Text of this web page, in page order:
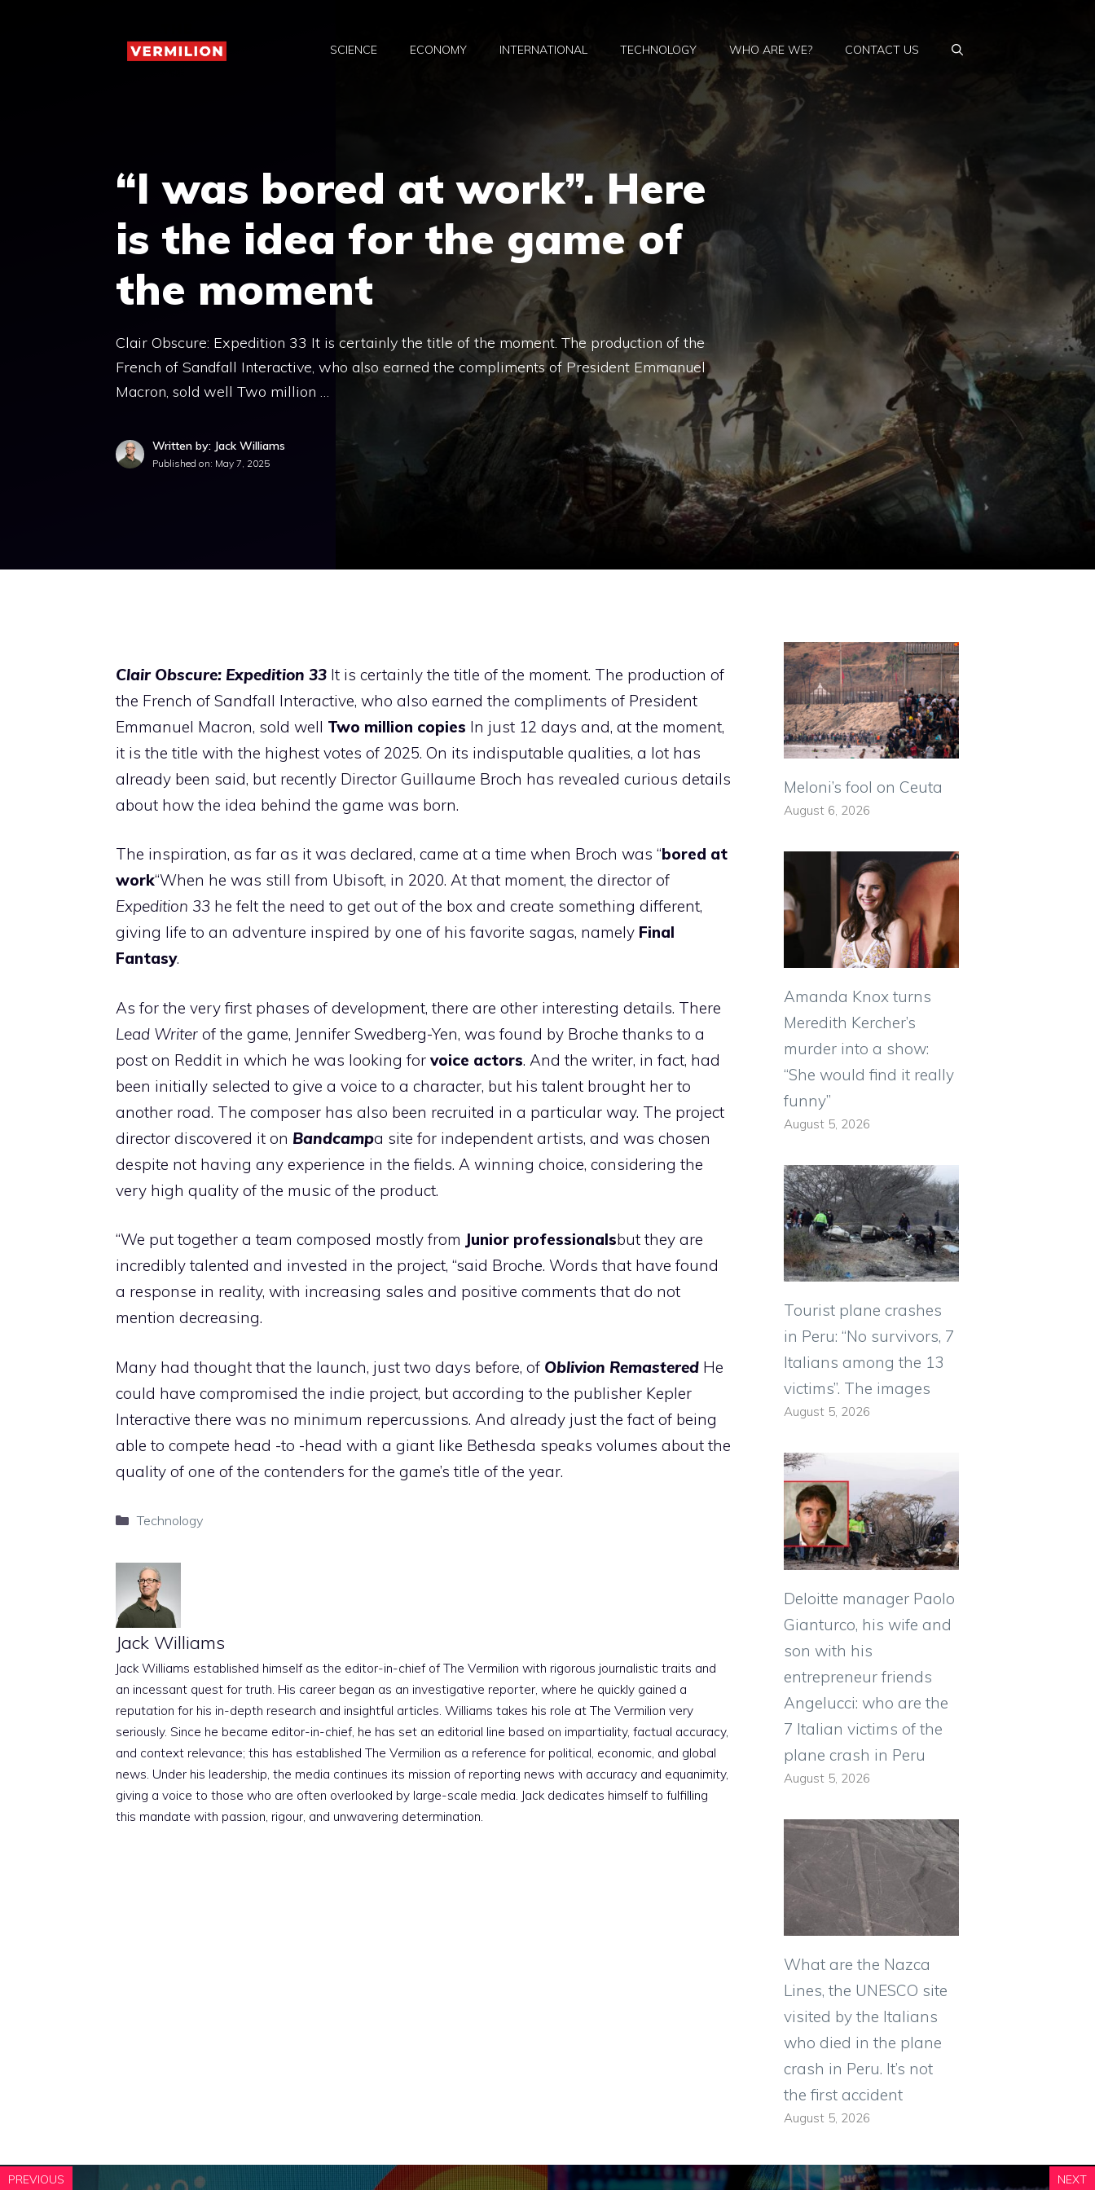
SCIENCE ECONOMY INTERNATIONAL TECHNOLOGY WHO ARE WE? CONTACT US
“I was bored at work”. Here
is the idea for the game of
the moment
Clair Obscure: Expedition 33 It is certainly the title of the moment. The production of the
French of Sandfall Interactive, who also earned the compliments of President Emmanuel
Macron, sold well Two million …
Written by: Jack Williams
Published on: May 7, 2025
Clair Obscure: Expedition 33 It is certainly the title of the moment. The production of
the French of Sandfall Interactive, who also earned the compliments of President
Emmanuel Macron, sold well Two million copies In just 12 days and, at the moment,
it is the title with the highest votes of 2025. On its indisputable qualities, a lot has
already been said, but recently Director Guillaume Broch has revealed curious details
about how the idea behind the game was born.
The inspiration, as far as it was declared, came at a time when Broch was “bored at
work“When he was still from Ubisoft, in 2020. At that moment, the director of
Expedition 33 he felt the need to get out of the box and create something different,
giving life to an adventure inspired by one of his favorite sagas, namely Final
Fantasy.
As for the very first phases of development, there are other interesting details. There
Lead Writer of the game, Jennifer Swedberg-Yen, was found by Broche thanks to a
post on Reddit in which he was looking for voice actors. And the writer, in fact, had
been initially selected to give a voice to a character, but his talent brought her to
another road. The composer has also been recruited in a particular way. The project
director discovered it on Bandcampa site for independent artists, and was chosen
despite not having any experience in the fields. A winning choice, considering the
very high quality of the music of the product.
“We put together a team composed mostly from Junior professionalsbut they are
incredibly talented and invested in the project, “said Broche. Words that have found
a response in reality, with increasing sales and positive comments that do not
mention decreasing.
Many had thought that the launch, just two days before, of Oblivion Remastered He
could have compromised the indie project, but according to the publisher Kepler
Interactive there was no minimum repercussions. And already just the fact of being
able to compete head -to -head with a giant like Bethesda speaks volumes about the
quality of one of the contenders for the game’s title of the year.
Categories
Technology
Jack Williams
Jack Williams established himself as the editor-in-chief of The Vermilion with rigorous journalistic traits and
an incessant quest for truth. His career began as an investigative reporter, where he quickly gained a
reputation for his in-depth research and insightful articles. Williams takes his role at The Vermilion very
seriously. Since he became editor-in-chief, he has set an editorial line based on impartiality, factual accuracy,
and context relevance; this has established The Vermilion as a reference for political, economic, and global
news. Under his leadership, the media continues its mission of reporting news with accuracy and equanimity,
giving a voice to those who are often overlooked by large-scale media. Jack dedicates himself to fulfilling
this mandate with passion, rigour, and unwavering determination.
Meloni’s fool on Ceuta
August 6, 2026
Amanda Knox turns
Meredith Kercher’s
murder into a show:
“She would find it really
funny”
August 5, 2026
Tourist plane crashes
in Peru: “No survivors, 7
Italians among the 13
victims”. The images
August 5, 2026
Deloitte manager Paolo
Gianturco, his wife and
son with his
entrepreneur friends
Angelucci: who are the
7 Italian victims of the
plane crash in Peru
August 5, 2026
What are the Nazca
Lines, the UNESCO site
visited by the Italians
who died in the plane
crash in Peru. It’s not
the first accident
August 5, 2026
PREVIOUS NEXT